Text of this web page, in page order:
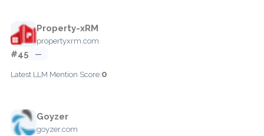
Property-xRM
propertyxrm.com
#45 —
Latest LLM Mention Score:0
Goyzer
goyzer.com